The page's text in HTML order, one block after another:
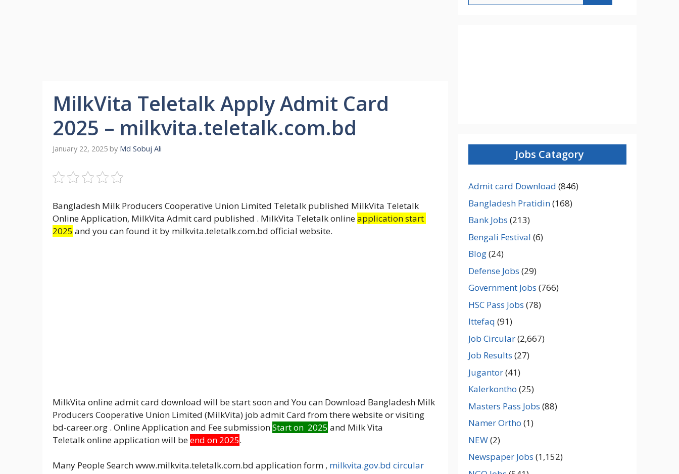
MilkVita Teletalk Apply Admit Card
2025 – milkvita.teletalk.com.bd
January 22, 2025 by Md Sobuj Ali
Bangladesh Milk Producers Cooperative Union Limited Teletalk published MilkVita Teletalk
Online Application, MilkVita Admit card published . MilkVita Teletalk onlineapplication start
2025 and you can found it by milkvita.teletalk.com.bd official website.
MilkVita online admit card download will be start soon and You can Download Bangladesh Milk
Producers Cooperative Union Limited (MilkVita) job admit Card from there website or visiting
bd-career.org . Online Application and Fee submissionStart on 2025 and Milk Vita
Teletalk online application will beend on 2025.
Many People Search www.milkvita.teletalk.com.bd application form , milkvita.gov.bd circular
Jobs Catagory
Admit card Download (846)
Bangladesh Pratidin(168)
Bank Jobs (213)
Bengali Festival (6)
Blog(24)
Defense Jobs (29)
Government Jobs (766)
HSC Pass Jobs (78)
Ittefaq (91)
Job Circular(2,667)
Job Results (27)
Jugantor(41)
Kalerkontho (25)
Masters Pass Jobs (88)
Namer Ortho (1)
NEW(2)
Newspaper Jobs (1,152)